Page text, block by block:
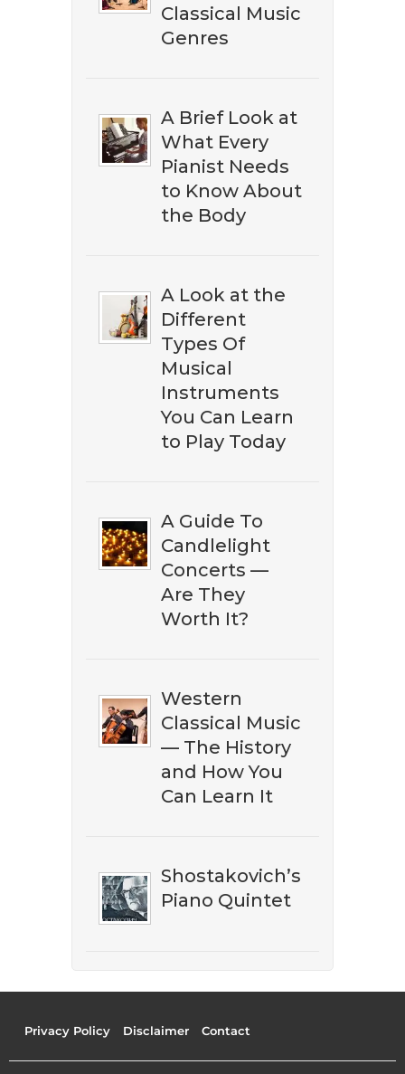
​​Don't miss out on discovering
the best ​classical music on
Amazon. Subscribe to our
newsletter to download our ​
free eBook guide.
Classical Music
Genres
A Brief Look at
What Every
Pianist Needs
to Know About
the Body
A Look at the
Different
Types Of
Musical
Instruments
You Can Learn
to Play Today
A Guide To
Candlelight
Concerts —
Are They
Worth It?
Western
Classical Music
— The History
and How You
Can Learn It
Shostakovich’s
Piano Quintet
Privacy Policy Disclaimer Contact